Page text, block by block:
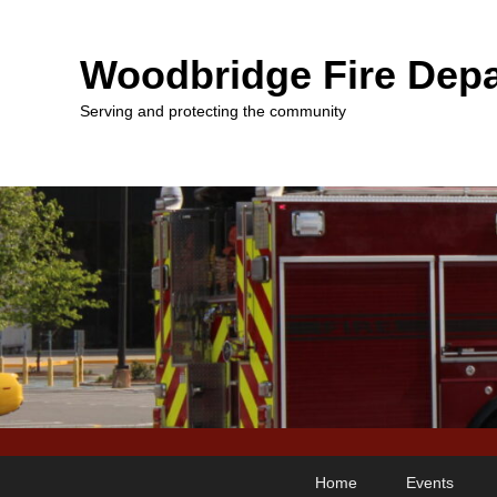
Woodbridge Fire
Serving and protecting the community
Home Events